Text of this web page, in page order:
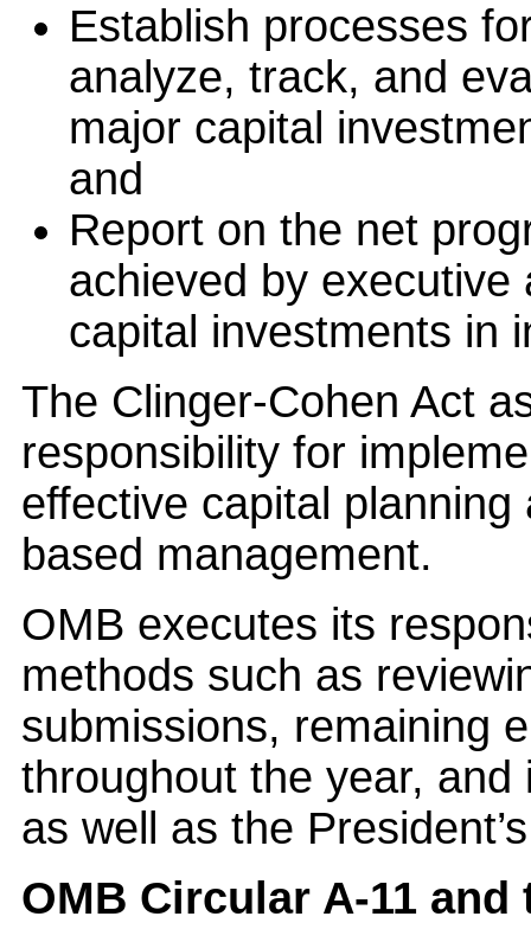
Establish processes
analyze, track, and
major capital
and
Report on the net
achieved by
capital investments in
The Clinger-Cohen Act
responsibility for
effective capital
based management.
OMB executes its
methods such as
submissions, remaining
throughout the year,
as well as the
OMB Circular A-11